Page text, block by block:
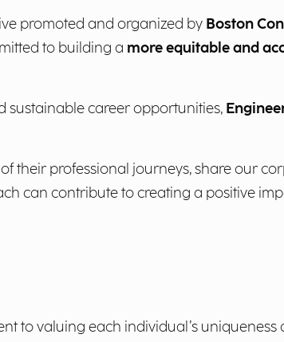
promoted and organized by Boston
to building a more equitable and
sustainable career opportunities,
their professional journeys, share our
can contribute to creating a positive
to valuing each individual’s